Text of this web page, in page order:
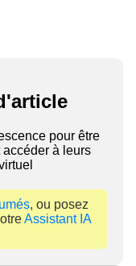
pour être
à leurs
, ou posez
Assistant IA